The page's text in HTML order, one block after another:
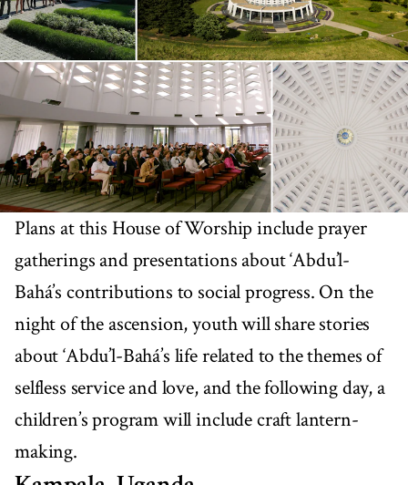
Plans at this House of Worship include prayer
gatherings and presentations about ‘Abdu’l-
Bahá’s contributions to social progress. On the
night of the ascension, youth will share stories
about ‘Abdu’l-Bahá’s life related to the themes of
selfless service and love, and the following day, a
children’s program will include craft lantern-
making.